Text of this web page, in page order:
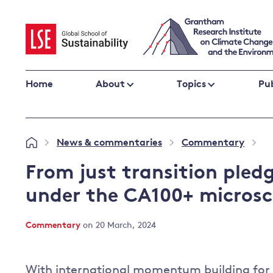
content
Home About Topics
Climate change impacts and resilience
Climate and health
Climate science and impacts
UK adaptation policy
to climate
change
News & commentaries
Commentary
From just transition
under the CA100+
Commentary on 20 March, 2024